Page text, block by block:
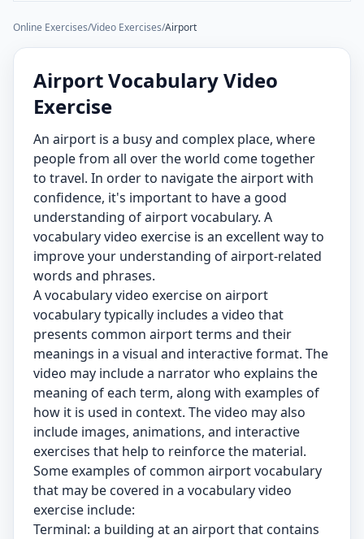
Online Exercises/Video Exercises/Airport
Airport Vocabulary Video
Exercise
An airport is a busy and complex place, where
people from all over the world come together
to travel. In order to navigate the airport with
confidence, it's important to have a good
understanding of airport vocabulary. A
vocabulary video exercise is an excellent way to
improve your understanding of airport-related
words and phrases.
A vocabulary video exercise on airport
vocabulary typically includes a video that
presents common airport terms and their
meanings in a visual and interactive format. The
video may include a narrator who explains the
meaning of each term, along with examples of
how it is used in context. The video may also
include images, animations, and interactive
exercises that help to reinforce the material.
Some examples of common airport vocabulary
that may be covered in a vocabulary video
exercise include:
Terminal: a building at an airport that contains